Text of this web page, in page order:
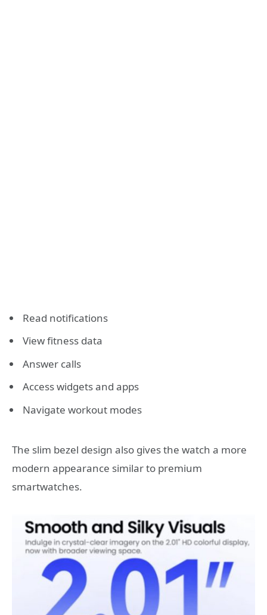
Read notifications
View fitness data
Answer calls
Access widgets and apps
Navigate workout modes
The slim bezel design also gives the watch a more
modern appearance similar to premium
smartwatches.